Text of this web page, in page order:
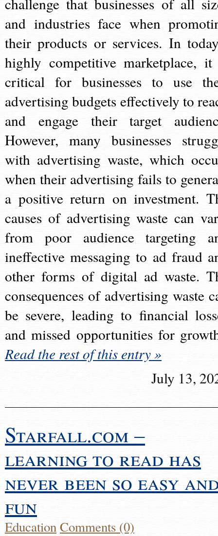
and industries face when
their products or services. In
highly competitive marketplace,
critical for businesses to use
advertising budgets effectively to
and engage their target
However, many businesses
with advertising waste, which
when their advertising fails to
a positive return on investment.
causes of advertising waste can
from poor audience targeting
ineffective messaging to ad fraud
other forms of digital ad waste.
consequences of advertising waste
be severe, leading to financial
and missed opportunities for
Read the rest of this entry »
July 13,
Starfall.com –
learning to read has
never been so easy
fun
EducationComments (0)